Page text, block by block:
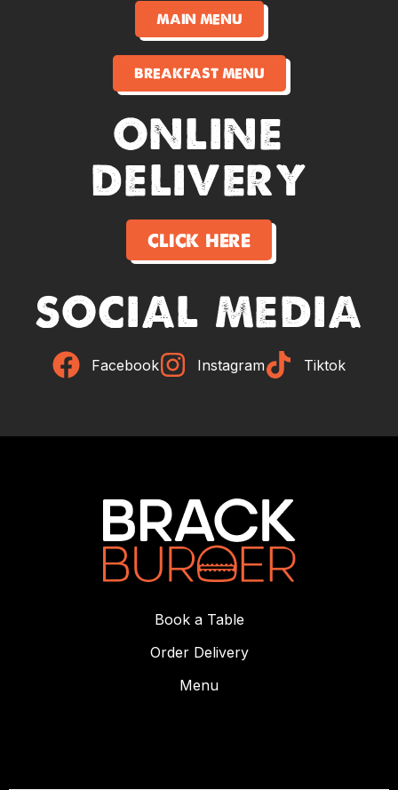
main menu
breakfast menu
online
delivery
click here
social media
Facebook Instagram Tiktok
Book a Table
Order Delivery
Menu